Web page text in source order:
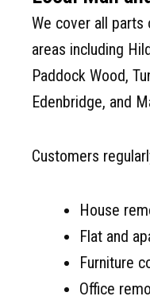
We cover all parts
areas including
Paddock Wood,
Edenbridge, and
Customers
House
Flat and
Furniture
Office